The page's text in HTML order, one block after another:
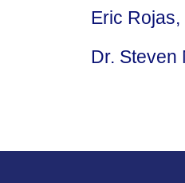
Eric
Dr. Steven